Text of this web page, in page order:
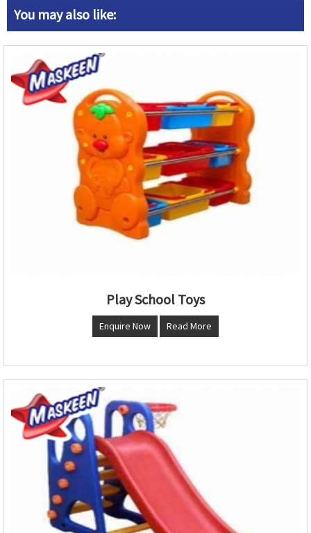
You may also like:
Play School Toys
Enquire Now Read More